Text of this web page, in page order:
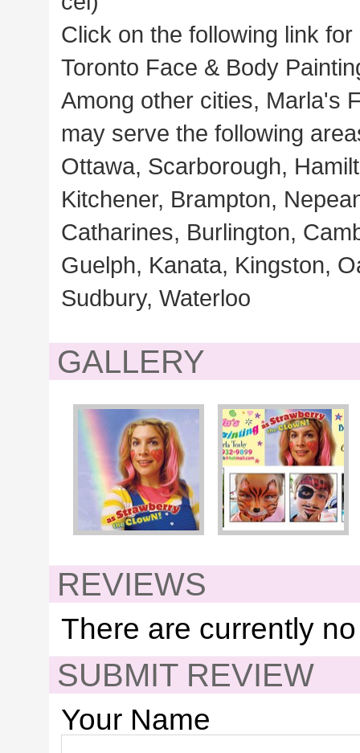
Click on the following link
Toronto Face & Body
Among other cities, Marla's
may serve the following
Ottawa, Scarborough,
Kitchener, Brampton,
Catharines, Burlington,
Guelph, Kanata, Kingston,
Sudbury, Waterloo
GALLERY
REVIEWS
There are currently
SUBMIT REVIEW
Your Name